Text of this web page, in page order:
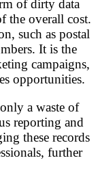
of dirty data
the overall cost.
such as postal
It is the
campaigns,
opportunities.
a waste of
reporting and
these records
further